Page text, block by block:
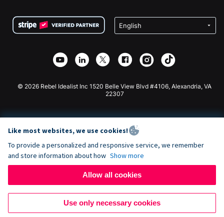
Privacy
Affiliate Partnership
Charity Fundraising
Wix Donation Form
Webflow Donation App
Joomla Donation
© 2026 Rebel Idealist Inc 1520 Belle View Blvd #4106, Alexandria, VA
22307
Like most websites, we use cookies!
To provide a personalized and responsive service, we remember
and store information about how Show more
Allow all cookies
Use only necessary cookies